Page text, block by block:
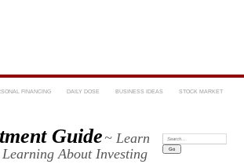
FINANCING DAILY DOSE BUSINESS IDEAS STOCK MARKET
Guide~ Learn
About Investing
Search: